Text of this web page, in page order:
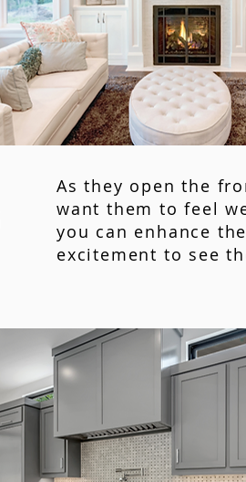
As they open the
want them to feel
you can enhance
excitement to see